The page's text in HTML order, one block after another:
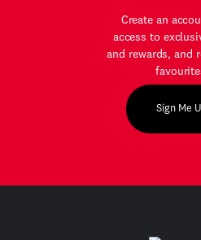
Create an
access to
and rewards, and
Sign Me